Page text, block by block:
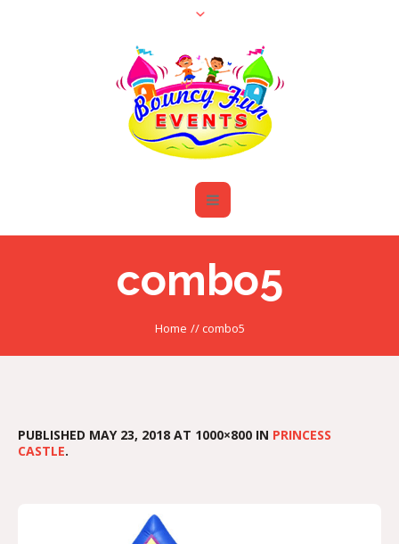
combo5
Home // combo5
PUBLISHED MAY 23, 2018 AT 1000×800 IN PRINCESS
CASTLE.